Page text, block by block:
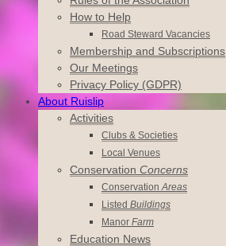
How to Help
Road Steward Vacancies
Membership and Subscriptions
Our Meetings
Privacy Policy (GDPR)
About Ruislip
Activities
Clubs & Societies
Local Venues
Conservation Concerns
ConservationAreas
Listed Buildings
Manor Farm
Education News